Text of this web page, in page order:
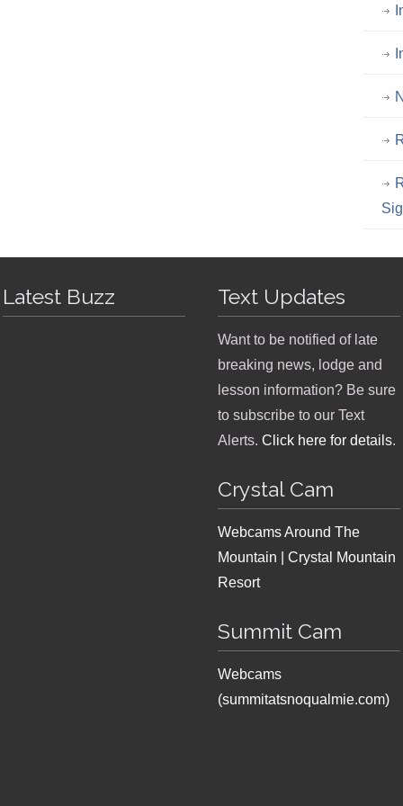
Latest Buzz Text Updates
Want to be notified of late
breaking news, lodge and
lesson information? Be sure
to subscribe to our Text
Alerts.Click here for details.
Crystal Cam
Webcams Around The
Mountain | Crystal Mountain
Resort
Summit Cam
Webcams
(summitatsnoqualmie.com)